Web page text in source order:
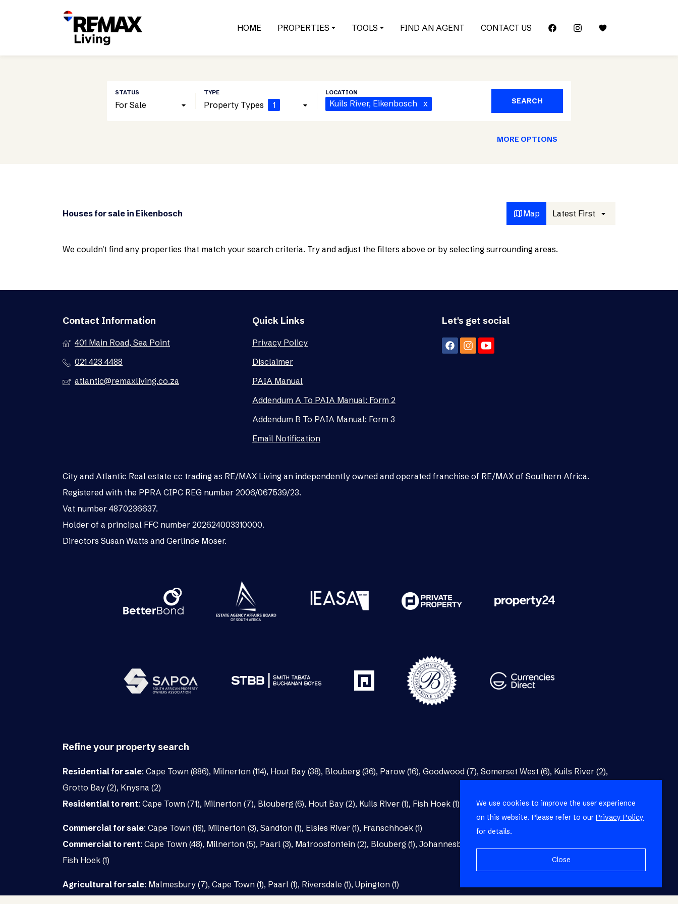
HOME PROPERTIES TOOLS FIND AN AGENT CONTACT US
For Sale Property Types 1 Kuils River, Eikenbosch x SEARCH
MORE OPTIONS
Houses for sale in Eikenbosch Map Latest First
We couldn't find any properties that match your search criteria. Try and adjust the filters above or by selecting surrounding areas.
Contact Information
401 Main Road, Sea Point
021 423 4488
atlantic@remaxliving.co.za
Quick Links
Privacy Policy
Disclaimer
PAIA Manual
Addendum A To PAIA Manual: Form 2
Addendum B To PAIA Manual: Form 3
Email Notification
Let's get social
City and Atlantic Real estate cc trading as RE/MAX Living an independently owned and operated franchise of RE/MAX of Southern Africa.
Registered with the PPRA CIPC REG number 2006/067539/23.
Vat number 4870236637.
Holder of a principal FFC number 202624003310000.
Directors Susan Watts and Gerlinde Moser.
Refine your property search
Residential for sale: Cape Town (886), Milnerton (114), Hout Bay (38), Blouberg (36), Parow (16), Goodwood (7), Somerset West (6), Kuils River (2),
Grotto Bay (2), Knysna (2)
Residential to rent: Cape Town (71), Milnerton (7), Blouberg (6), Hout Bay (2), Kuils River (1), Fish Hoek (1) Bellville (1)
Commercial for sale: Cape Town (18), Milnerton (3), Sandton (1), Elsies River (1), Franschhoek (1)
Commercial to rent: Cape Town (48), Milnerton (5), Paarl (3), Matroosfontein (2), Blouberg (1), Johannesburg (1)
Fish Hoek (1)
Agricultural for sale: Malmesbury (7), Cape Town (1), Paarl (1), Riversdale (1), Upington (1)
We use cookies to improve the user experience
on this website. Please refer to our Privacy Policy
for details.
Close